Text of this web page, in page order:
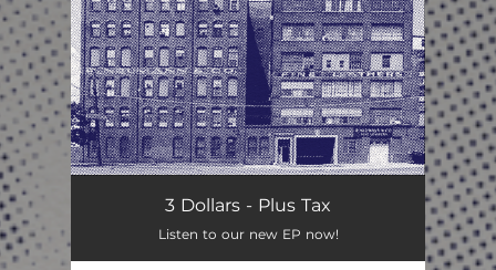
Nauseous
Like I Said I Would (Dylan’s Song)
3 Dollars - Plus Tax
Listen to our new EP now!